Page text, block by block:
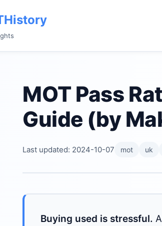
MOT Pass
Guide (by
Last updated: 2024-10-07 mot uk
Buying used is stressful.